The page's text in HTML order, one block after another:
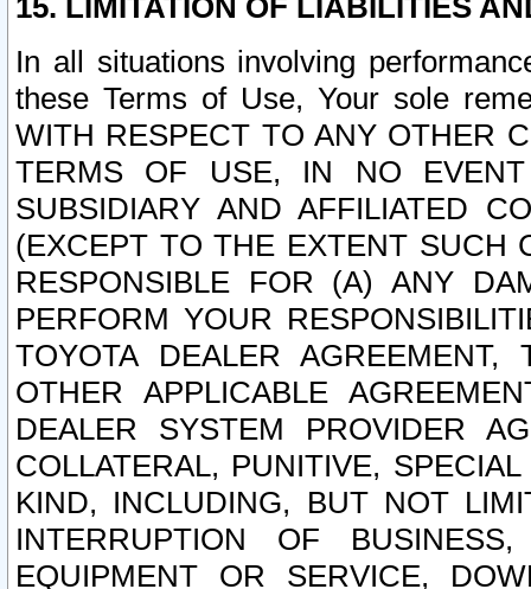
15. LIMITATION OF LIABILITIES
In all situations involving
these Terms of Use, Your sole
WITH RESPECT TO ANY OTHER
TERMS OF USE, IN NO
SUBSIDIARY AND AFFILIATED
(EXCEPT TO THE EXTENT SUCH
RESPONSIBLE FOR (A) ANY
PERFORM YOUR
TOYOTA DEALER
OTHER APPLICABLE
DEALER SYSTEM PROVIDER
COLLATERAL, PUNITIVE,
KIND, INCLUDING, BUT NOT
INTERRUPTION OF
EQUIPMENT OR SERVICE,